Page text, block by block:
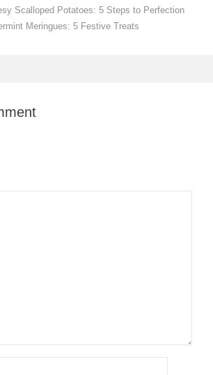
Scalloped Potatoes: 5 Steps to Perfection
Meringues: 5 Festive Treats